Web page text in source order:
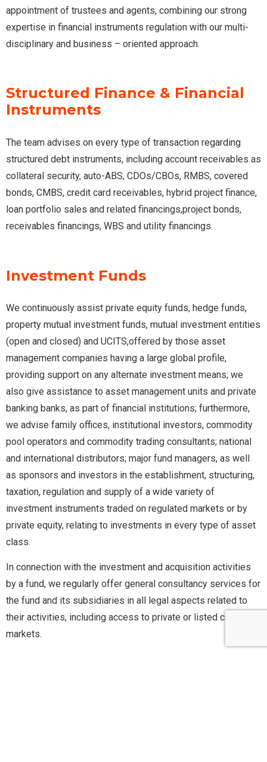
appointment of trustees and agents, combining our strong
expertise in financial instruments regulation with our multi-
disciplinary and business – oriented approach.
Structured Finance & Financial
Instruments
The team advises on every type of transaction regarding
structured debt instruments, including account receivables as
collateral security, auto-ABS, CDOs/CBOs, RMBS, covered
bonds, CMBS, credit card receivables, hybrid project finance,
loan portfolio sales and related financings,project bonds,
receivables financings, WBS and utility financings.
Investment Funds
We continuously assist private equity funds, hedge funds,
property mutual investment funds, mutual investment entities
(open and closed) and UCITS,offered by those asset
management companies having a large global profile,
providing support on any alternate investment means; we
also give assistance to asset management units and private
banking banks, as part of financial institutions; furthermore,
we advise family offices, institutional investors, commodity
pool operators and commodity trading consultants; national
and international distributors; major fund managers, as well
as sponsors and investors in the establishment, structuring,
taxation, regulation and supply of a wide variety of
investment instruments traded on regulated markets or by
private equity, relating to investments in every type of asset
class.
In connection with the investment and acquisition activities
by a fund, we regularly offer general consultancy services for
the fund and its subsidiaries in all legal aspects related to
their activities, including access to private or listed capital
markets.